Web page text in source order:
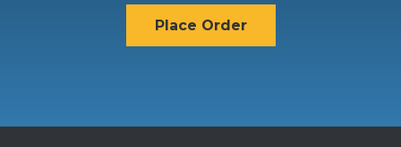
Place Order